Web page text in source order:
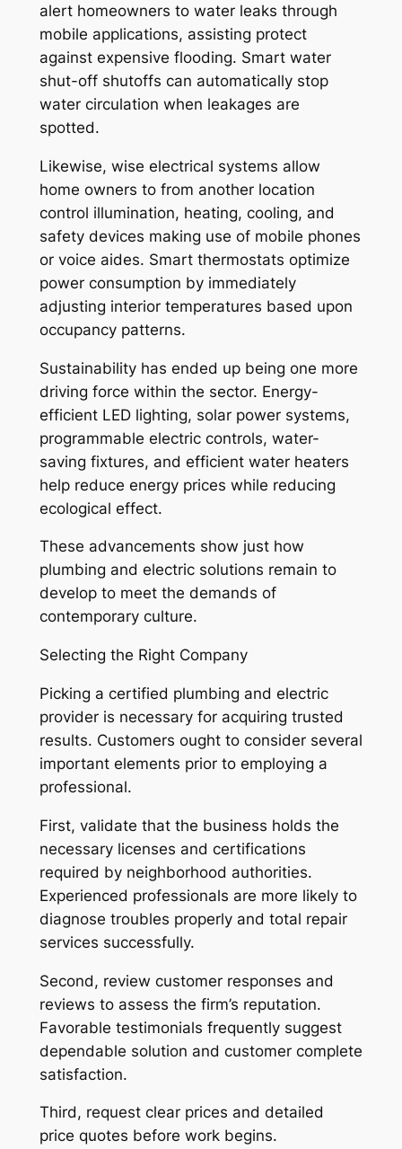
alert homeowners to water leaks through
mobile applications, assisting protect
against expensive flooding. Smart water
shut-off shutoffs can automatically stop
water circulation when leakages are
spotted.
Likewise, wise electrical systems allow
home owners to from another location
control illumination, heating, cooling, and
safety devices making use of mobile phones
or voice aides. Smart thermostats optimize
power consumption by immediately
adjusting interior temperatures based upon
occupancy patterns.
Sustainability has ended up being one more
driving force within the sector. Energy-
efficient LED lighting, solar power systems,
programmable electric controls, water-
saving fixtures, and efficient water heaters
help reduce energy prices while reducing
ecological effect.
These advancements show just how
plumbing and electric solutions remain to
develop to meet the demands of
contemporary culture.
Selecting the Right Company
Picking a certified plumbing and electric
provider is necessary for acquiring trusted
results. Customers ought to consider several
important elements prior to employing a
professional.
First, validate that the business holds the
necessary licenses and certifications
required by neighborhood authorities.
Experienced professionals are more likely to
diagnose troubles properly and total repair
services successfully.
Second, review customer responses and
reviews to assess the firm’s reputation.
Favorable testimonials frequently suggest
dependable solution and customer complete
satisfaction.
Third, request clear prices and detailed
price quotes before work begins.